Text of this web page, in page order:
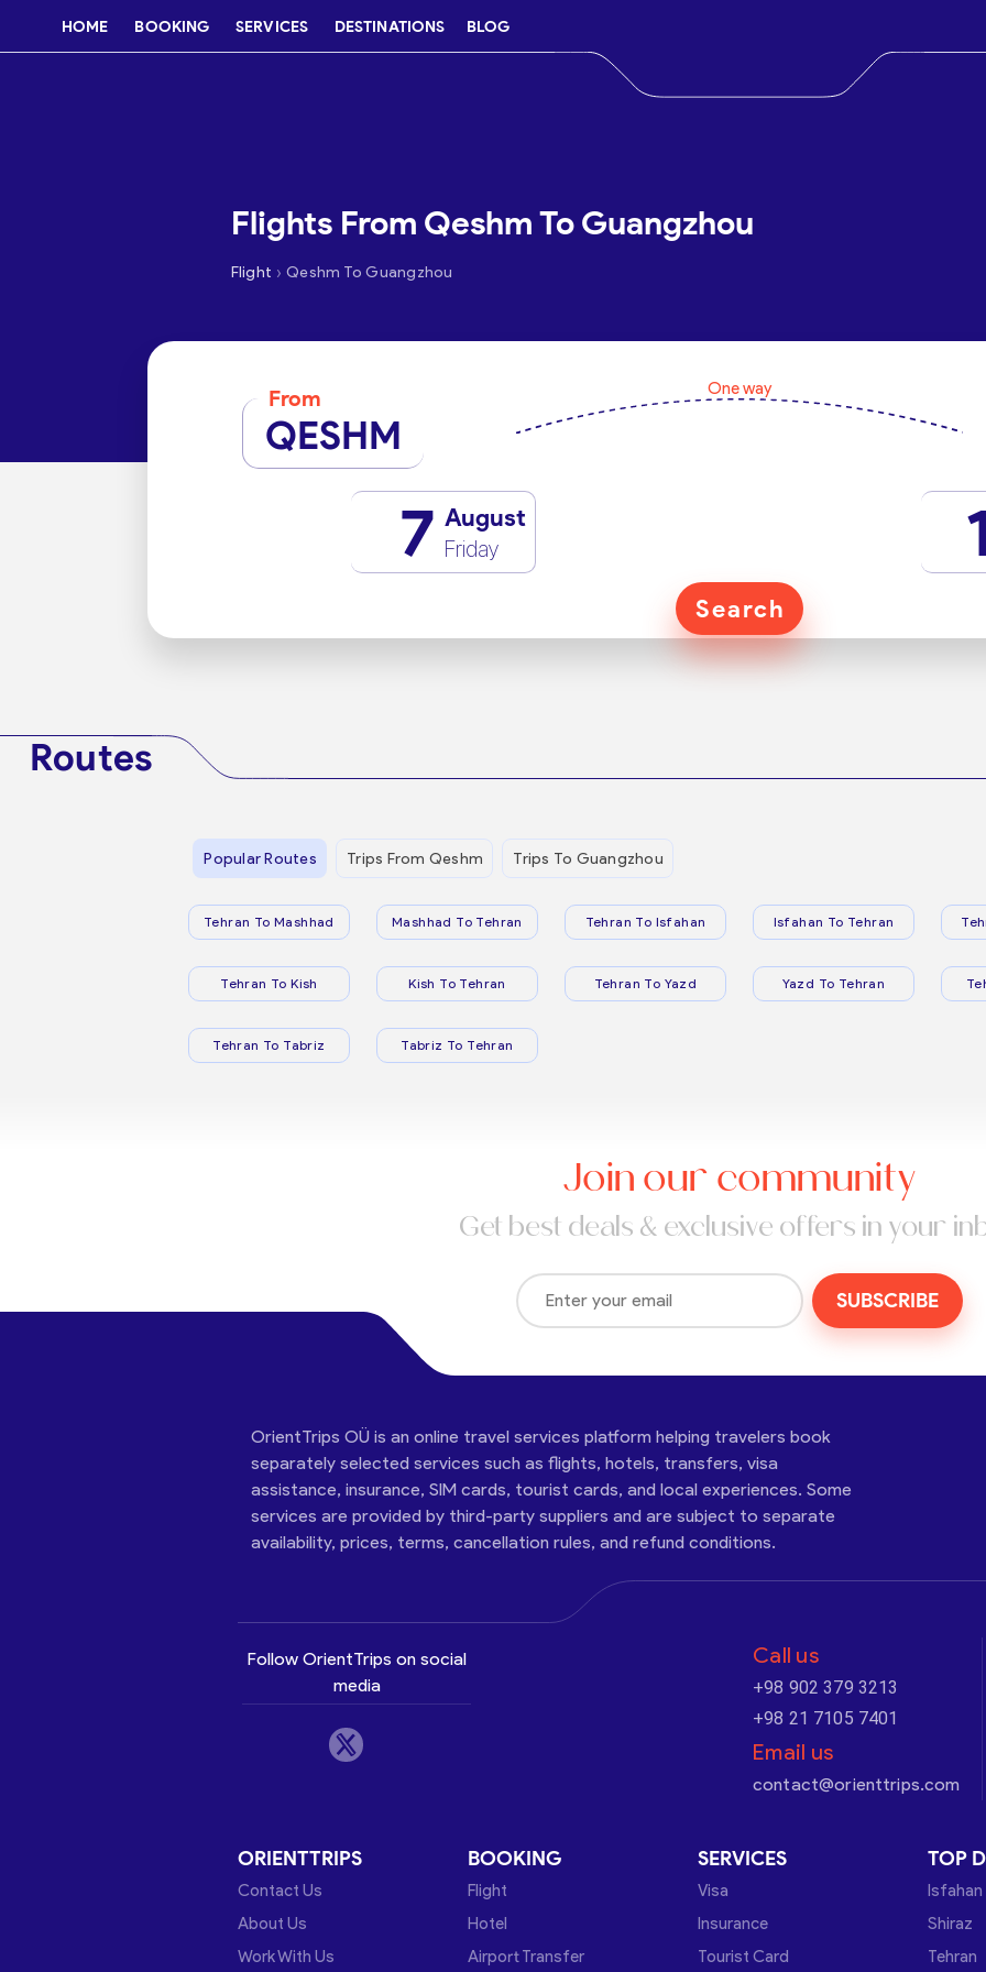
HOME BOOKING SERVICES DESTINATIONS BLOG
Flights From Qeshm To Guangzhou
Flight › Qeshm To Guangzhou
From
QESHM
One way
7 August
Friday
Search
Routes
Popular Routes Trips From Qeshm Trips To Guangzhou
Tehran To Mashhad Mashhad To Tehran Tehran To Isfahan Isfahan To Tehran
Tehran To Kish Kish To Tehran Tehran To Yazd Yazd To Tehran
Tehran To Tabriz Tabriz To Tehran
Join our community
Get best deals & exclusive offers in your
SUBSCRIBE
OrientTrips OÜ is an online travel services platform helping travelers book
separately selected services such as flights, hotels, transfers, visa
assistance, insurance, SIM cards, tourist cards, and local experiences. Some
services are provided by third-party suppliers and are subject to separate
availability, prices, terms, cancellation rules, and refund conditions.
Follow OrientTrips on social
media
Call us
+98 902 379 3213
+98 21 7105 7401
Email us
contact@orienttrips.com
ORIENTTRIPS
Contact Us
About Us
Work With Us
BOOKING
Flight
Hotel
Airport Transfer
SERVICES
Visa
Insurance
Tourist Card
TOP
Isfahan
Shiraz
Tehran